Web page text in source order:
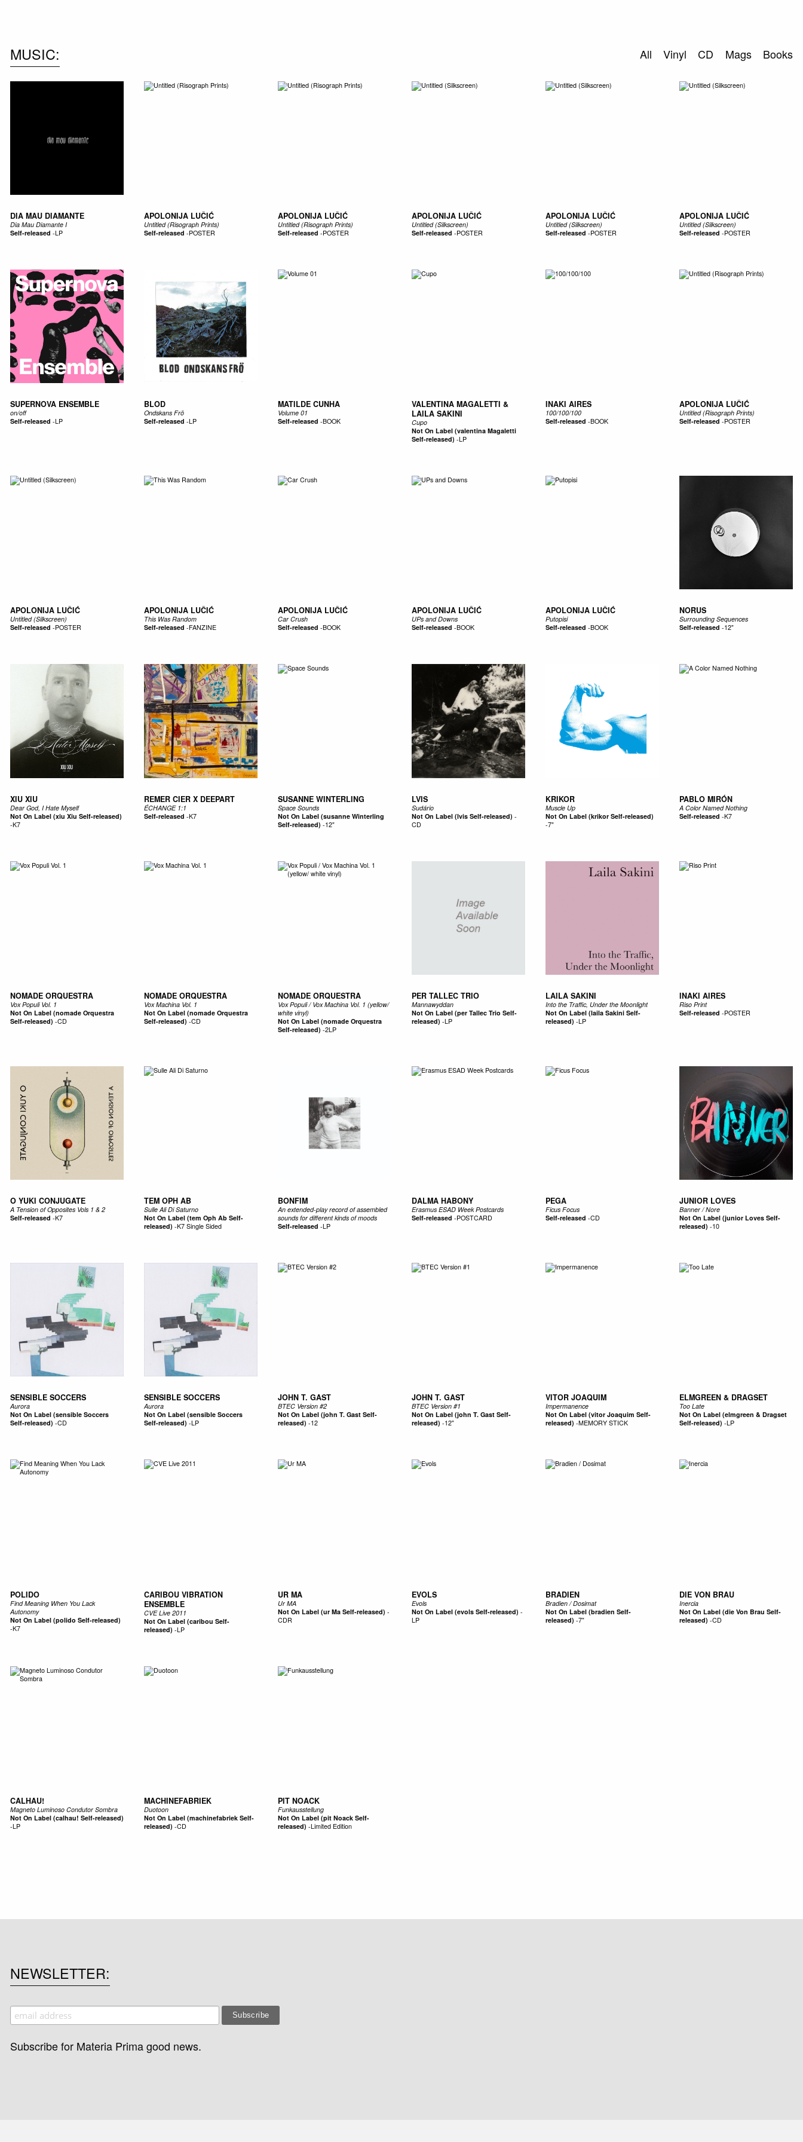
SEARCH
MUSIC All Vinyl CD Mags Books
DIA MAU DIAMANTE
Dia Mau Diamante I
Self-released -LP
APOLONIJA LUČIĆ
Untitled (Risograph Prints)
Self-released -POSTER
APOLONIJA LUČIĆ
Untitled (Risograph Prints)
Self-released -POSTER
APOLONIJA LUČIĆ
Untitled (Silkscreen)
Self-released -POSTER
APOLONIJA LUČIĆ
Untitled (Silkscreen)
Self-released -POSTER
APOLONIJA LUČIĆ
Untitled (Silkscreen)
Self-released -POSTER
SUPERNOVA ENSEMBLE
on​/​off
Self-released -LP
BLOD
Ondskans Frö
Self-released -LP
MATILDE CUNHA
Volume 01
Self-released -BOOK
VALENTINA MAGALETTI &
LAILA SAKINI
Cupo
Not On Label (valentina Magaletti
Self-released) -LP
INAKI AIRES
100/100/100
Self-released -BOOK
APOLONIJA LUČIĆ
Untitled (Risograph Prints)
Self-released -POSTER
APOLONIJA LUČIĆ
Untitled (Silkscreen)
Self-released -POSTER
APOLONIJA LUČIĆ
This Was Random
Self-released -FANZINE
APOLONIJA LUČIĆ
Car Crush
Self-released -BOOK
APOLONIJA LUČIĆ
UPs and Downs
Self-released -BOOK
APOLONIJA LUČIĆ
Putopisi
Self-released -BOOK
NORUS
Surrounding Sequences
Self-released -12"
XIU XIU
Dear God, I Hate Myself
Not On Label (xiu Xiu Self-released)
-K7
REMER CIER X DEEPART
ÉCHANGE 1:1
Self-released -K7
SUSANNE WINTERLING
Space Sounds
Not On Label (susanne Winterling
Self-released) -12"
LVIS
Sudário
Not On Label (lvis Self-released) -
CD
KRIKOR
Muscle Up
Not On Label (krikor Self-released)
-7"
PABLO MIRÓN
A Color Named Nothing
Self-released -K7
NOMADE ORQUESTRA
Vox Populi Vol. 1
Not On Label (nomade Orquestra
Self-released) -CD
NOMADE ORQUESTRA
Vox Machina Vol. 1
Not On Label (nomade Orquestra
Self-released) -CD
NOMADE ORQUESTRA
Vox Populi / Vox Machina Vol. 1 (yellow/
white vinyl)
Not On Label (nomade Orquestra
Self-released) -2LP
PER TALLEC TRIO
Mannawyddan
Not On Label (per Tallec Trio Self-
released) -LP
LAILA SAKINI
Into the Traffic, Under the Moonlight
Not On Label (laila Sakini Self-
released) -LP
INAKI AIRES
Riso Print
Self-released -POSTER
O YUKI CONJUGATE
A Tension of Opposites Vols 1 & 2
Self-released -K7
TEM OPH AB
Sulle Ali Di Saturno
Not On Label (tem Oph Ab Self-
released) -K7 Single Sided
BONFIM
An extended​-​play record of assembled
sounds for different kinds of moods
Self-released -LP
DALMA HABONY
Erasmus ESAD Week Postcards
Self-released -POSTCARD
PEGA
Ficus Focus
Self-released -CD
JUNIOR LOVES
Banner / Nore
Not On Label (junior Loves Self-
released) -10
SENSIBLE SOCCERS
Aurora
Not On Label (sensible Soccers
Self-released) -CD
SENSIBLE SOCCERS
Aurora
Not On Label (sensible Soccers
Self-released) -LP
JOHN T. GAST
BTEC Version #2
Not On Label (john T. Gast Self-
released) -12
JOHN T. GAST
BTEC Version #1
Not On Label (john T. Gast Self-
released) -12"
VITOR JOAQUIM
Impermanence
Not On Label (vitor Joaquim Self-
released) -MEMORY STICK
ELMGREEN & DRAGSET
Too Late
Not On Label (elmgreen & Dragset
Self-released) -LP
POLIDO
Find Meaning When You Lack
Autonomy
Not On Label (polido Self-released)
-K7
CARIBOU VIBRATION
ENSEMBLE
CVE Live 2011
Not On Label (caribou Self-
released) -LP
UR MA
Ur MA
Not On Label (ur Ma Self-released) -
CDR
EVOLS
Evols
Not On Label (evols Self-released) -
LP
BRADIEN
Bradien / Dosimat
Not On Label (bradien Self-
released) -7"
DIE VON BRAU
Inercia
Not On Label (die Von Brau Self-
released) -CD
CALHAU!
Magneto Luminoso Condutor Sombra
Not On Label (calhau! Self-released)
-LP
MACHINEFABRIEK
Duotoon
Not On Label (machinefabriek Self-
released) -CD
PIT NOACK
Funkausstellung
Not On Label (pit Noack Self-
released) -Limited Edition
NEWSLETTER
Subscribe for Materia Prima good news.